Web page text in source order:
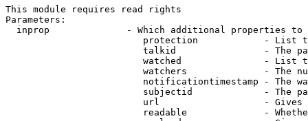
This module requires read rights
Parameters:
inprop              - Which additional properties to
protection            - List
talkid                - The
watched               - List
watchers              - The
notificationtimestamp - The
subjectid             - The
url                   -
readable              -